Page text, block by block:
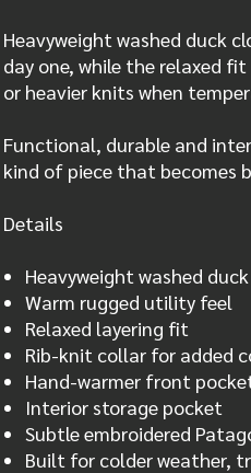
Heavyweight washed duck
day one, while the relaxed
or heavier knits when
Functional, durable and
kind of piece that becomes
Details
Heavyweight washed
Warm rugged utility feel
Relaxed layering fit
Rib-knit collar for added
Hand-warmer front
Interior storage pocket
Subtle embroidered
Built for colder weather,